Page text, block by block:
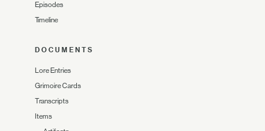
Episodes
Timeline
DOCUMENTS
Lore Entries
Grimoire Cards
Transcripts
Items